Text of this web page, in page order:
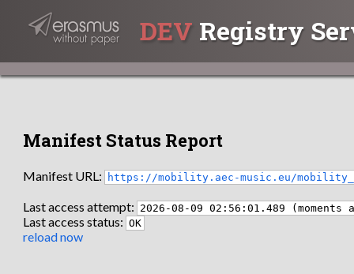
DEV Registry
Manifest Status Report
Manifest URL: https://mobility.aec-music.eu/
Last access attempt: 2026-08-09 02:56:01.489 (moments
Last access status: OK
reload now